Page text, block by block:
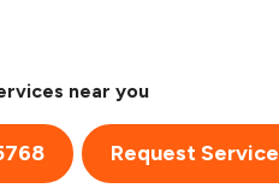
near you
Request Service